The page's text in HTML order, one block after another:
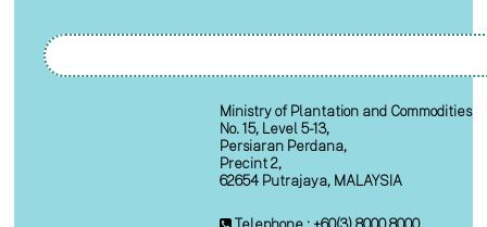
Ministry of Plantation and Commodities
No. 15, Level 5-13,
Persiaran Perdana,
Precint 2,
62654 Putrajaya, MALAYSIA